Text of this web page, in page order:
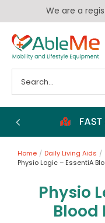
content
We are a
Bathroom
Chairs
Living Aids
Wheelchairs
for:
Home
Daily Living Aids
Physio Logic – EssentiA
Physio
Blood